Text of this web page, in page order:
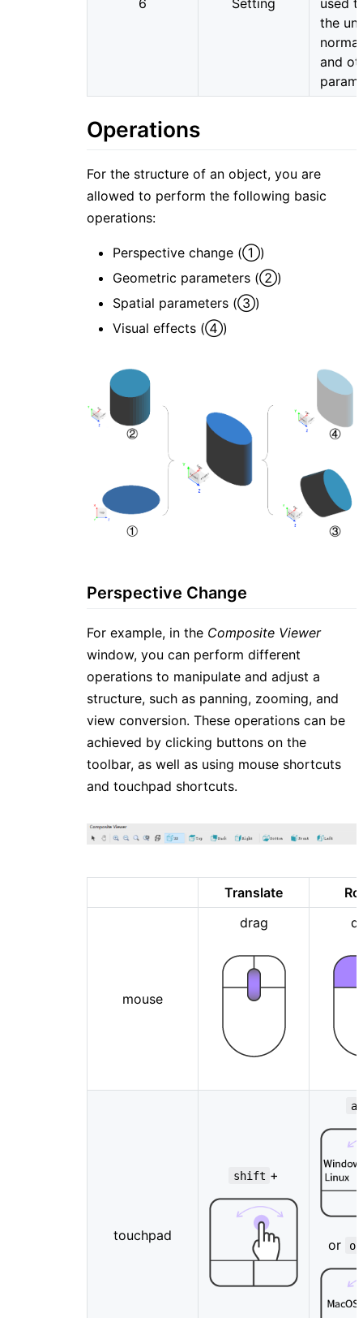
6 Setting
used
the
and
Operations
For the structure of an object, you are
allowed to perform the following basic
operations:
Perspective change (①)
Geometric parameters (②)
Spatial parameters (③)
Visual effects (④)
Perspective Change
For example, in the Composite Viewer
window, you can perform different
operations to manipulate and adjust a
structure, such as panning, zooming, and
view conversion. These operations can be
achieved by clicking buttons on the
toolbar, as well as using mouse shortcuts
and touchpad shortcuts.
Translate
mouse
drag
touchpad
shift +
or